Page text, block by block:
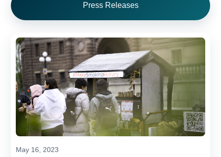
Press Releases
May 16, 2023